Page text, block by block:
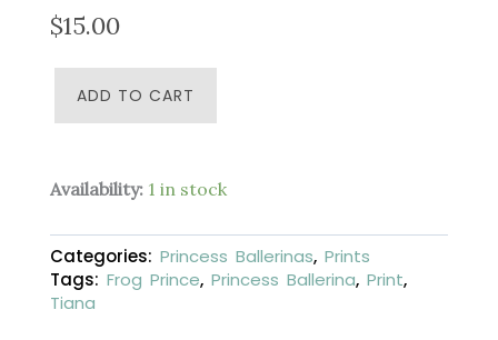
$15.00
Princess
4
6
inches
-
Fine
ADD TO CART
Availability: 1 in stock
Categories: Princess Ballerinas, Prints
Tags: Frog Prince, Princess Ballerina, Print,
Tiana